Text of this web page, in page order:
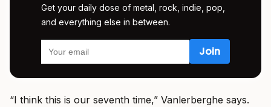
Get your daily dose of metal, rock, indie, pop,
and everything else in between.
“I think this is our seventh time,” Vanlerberghe says.